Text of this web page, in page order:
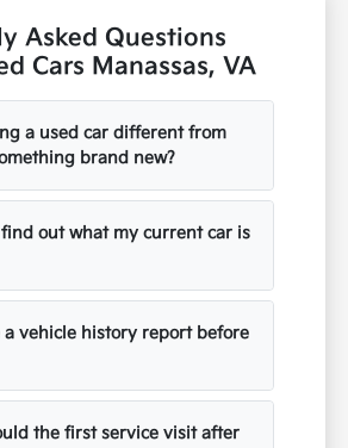
Asked Questions
Cars Manassas, VA
a used car different from
brand new?
find out what my current car is
a vehicle history report before
the first service visit after